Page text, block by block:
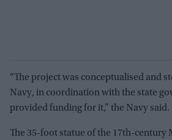
“The project was conceptualised and
Navy, in coordination with the state
provided funding for it,” the Navy said.
The 35-foot statue of the 17th-century